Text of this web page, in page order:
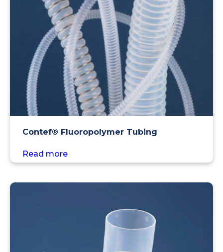
Contef® Fluoropolymer Tubing
Read more